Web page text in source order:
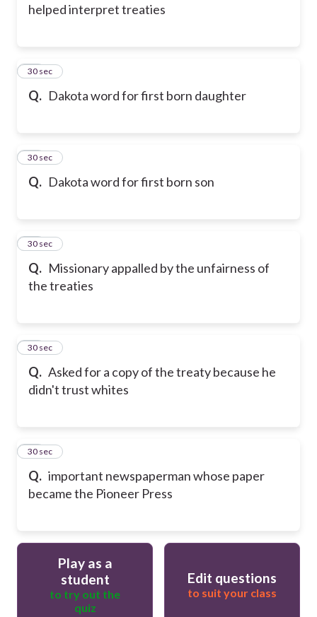
helped interpret treaties
Q. Dakota word for first born daughter
25
30 sec
Q. Dakota word for first born son
26
30 sec
Q. Missionary appalled by the unfairness of
the treaties
27
30 sec
Q. Asked for a copy of the treaty because he
didn't trust whites
28
30 sec
Q. important newspaperman whose paper
became the Pioneer Press
29
30 sec
Play as a
student
to try out the
quiz
Edit questions
to suit your class